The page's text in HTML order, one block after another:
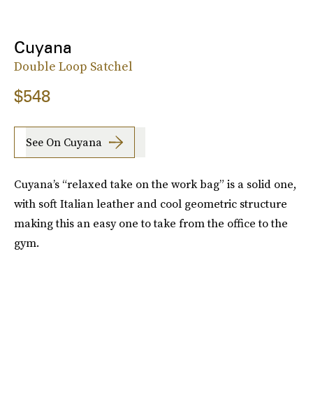
Cuyana
Double Loop Satchel
$548
See On Cuyana
Cuyana’s “relaxed take on the work bag” is a solid one,
with soft Italian leather and cool geometric structure
making this an easy one to take from the office to the
gym.